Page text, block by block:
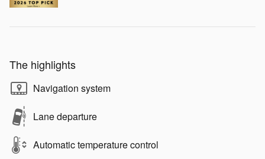
The highlights
Navigation system
Lane departure
Automatic temperature control